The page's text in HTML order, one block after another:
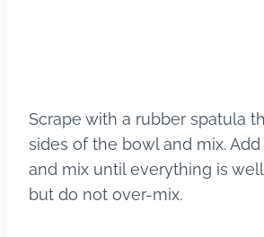
Scrape with a rubber spatula
sides of the bowl and mix.
and mix until everything is
but do not over-mix.